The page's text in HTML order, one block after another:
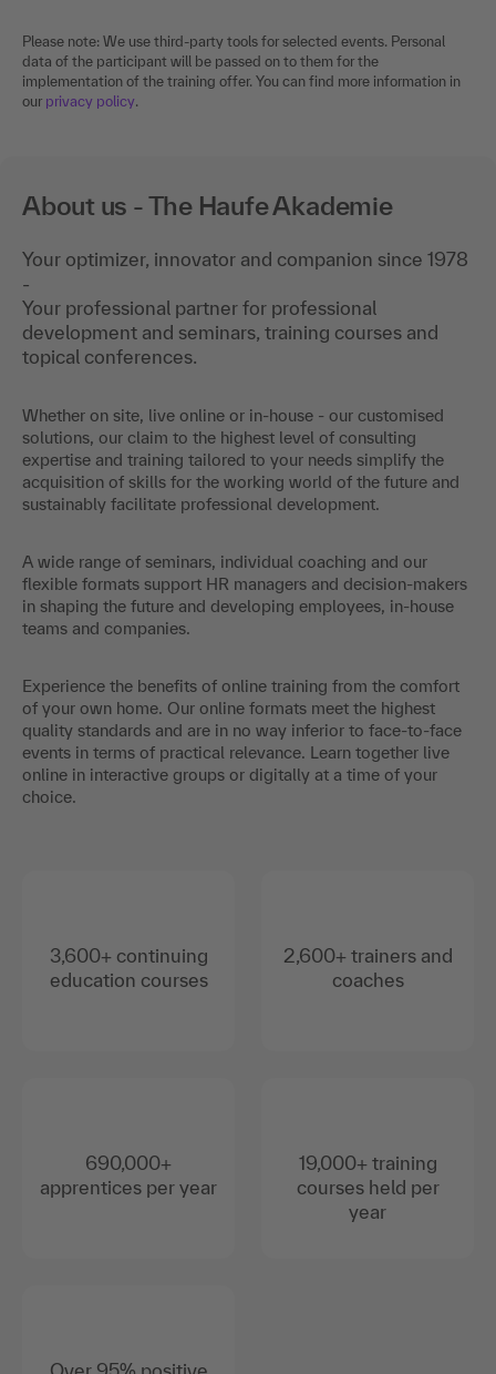
Please note: We use third-party tools for selected events. Personal
data of the participant will be passed on to them for the
implementation of the training offer. You can find more information in
our privacy policy.
About us - The Haufe Akademie
Your optimizer, innovator and companion since 1978
-
Your professional partner for professional
development and seminars, training courses and
topical conferences.
Whether on site, live online or in-house - our customised
solutions, our claim to the highest level of consulting
expertise and training tailored to your needs simplify the
acquisition of skills for the working world of the future and
sustainably facilitate professional development.
A wide range of seminars, individual coaching and our
flexible formats support HR managers and decision-makers
in shaping the future and developing employees, in-house
teams and companies.
Experience the benefits of online training from the comfort
of your own home. Our online formats meet the highest
quality standards and are in no way inferior to face-to-face
events in terms of practical relevance. Learn together live
online in interactive groups or digitally at a time of your
choice.
3,600+ continuing
education courses
690,000+
apprentices per year
2,600+ trainers and
coaches
19,000+ training
courses held per
year